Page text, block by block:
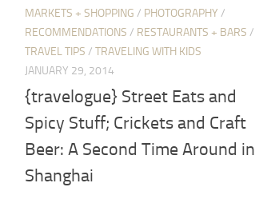
MARKETS + SHOPPING / PHOTOGRAPHY /
RECOMMENDATIONS / RESTAURANTS + BARS /
TRAVEL TIPS / TRAVELING WITH KIDS
JANUARY 29, 2014
{travelogue} Street Eats and
Spicy Stuff; Crickets and Craft
Beer: A Second Time Around in
Shanghai